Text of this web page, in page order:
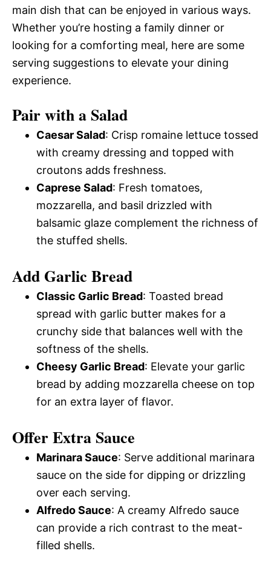
main dish that can be enjoyed in various ways.
Whether you’re hosting a family dinner or
looking for a comforting meal, here are some
serving suggestions to elevate your dining
experience.
Pair with a Salad
Caesar Salad: Crisp romaine lettuce tossed
with creamy dressing and topped with
croutons adds freshness.
Caprese Salad: Fresh tomatoes,
mozzarella, and basil drizzled with
balsamic glaze complement the richness of
the stuffed shells.
Add Garlic Bread
Classic Garlic Bread: Toasted bread
spread with garlic butter makes for a
crunchy side that balances well with the
softness of the shells.
Cheesy Garlic Bread: Elevate your garlic
bread by adding mozzarella cheese on top
for an extra layer of flavor.
Offer Extra Sauce
Marinara Sauce: Serve additional marinara
sauce on the side for dipping or drizzling
over each serving.
Alfredo Sauce: A creamy Alfredo sauce
can provide a rich contrast to the meat-
filled shells.